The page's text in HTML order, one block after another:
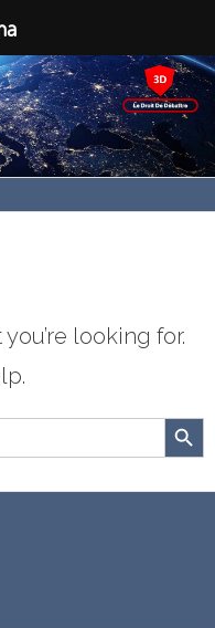
looking for.